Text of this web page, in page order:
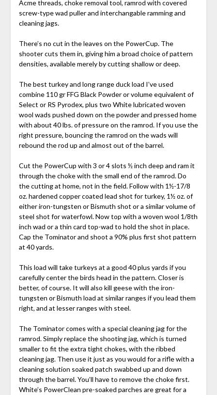
Acme threads, choke removal tool, ramrod with covered
screw-type wad puller and interchangable ramming and
cleaning jags.
There’s no cut in the leaves on the PowerCup. The
shooter cuts them in, giving him a broad choice of pattern
densities, available merely by cutting shallow or deep.
The best turkey and long range duck load I’ve used
combine 110 gr FFG Black Powder or volume equivalent of
Select or RS Pyrodex, plus two White lubricated woven
wool wads pushed down on the powder and pressed home
with about 40 lbs. of pressure on the ramrod. If you use the
right pressure, bouncing the ramrod on the wads will
rebound the rod up and almost out of the barrel.
Cut the PowerCup with 3 or 4 slots ½ inch deep and ram it
through the choke with the small end of the ramrod. Do
the cutting at home, not in the field. Follow with 1½-17/8
oz. hardened copper coated lead shot for turkey, 1½ oz. of
either iron-tungsten or Bismuth shot or a similar volume of
steel shot for waterfowl. Now top with a woven wool 1/8th
inch wad or a thin card top-wad to hold the shot in place.
Cap the Tominator and shoot a 90% plus first shot pattern
at 40 yards.
This load will take turkeys at a good 40 plus yards if you
carefully center the birds head in the pattern. Closer is
better, of course. It will also kill geese with the iron-
tungsten or Bismuth load at similar ranges if you lead them
right, and at lesser ranges with steel.
The Tominator comes with a special cleaning jag for the
ramrod. Simply replace the shooting jag, which is turned
smaller to fit the extra tight chokes, with the ribbed
cleaning jag. Then use it just as you would for a rifle with a
cleaning solution soaked patch swabbed up and down
through the barrel. You’ll have to remove the choke first.
White’s PowerClean pre-soaked parches are great for a